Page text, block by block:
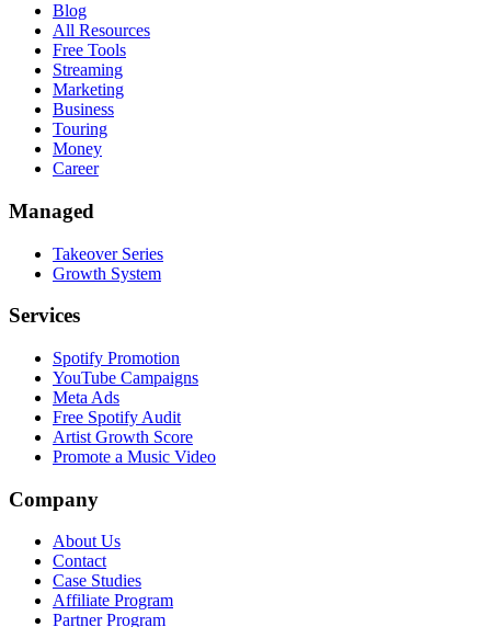
Blog
All Resources
Free Tools
Streaming
Marketing
Business
Touring
Money
Career
Managed
Takeover Series
Growth System
Services
Spotify Promotion
YouTube Campaigns
Meta Ads
Free Spotify Audit
Artist Growth Score
Promote a Music Video
Company
About Us
Contact
Case Studies
Affiliate Program
Partner Program